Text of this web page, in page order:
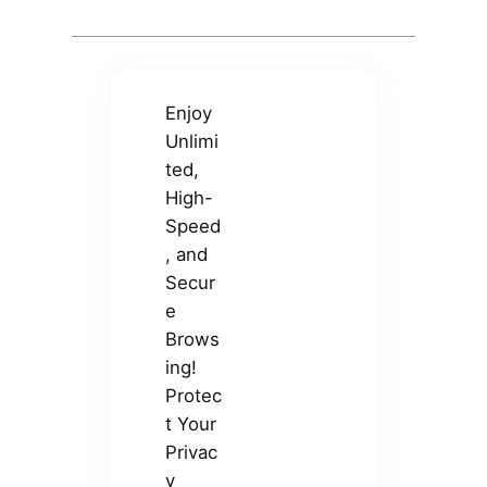
Enjoy
Unlimi
ted,
High-
Speed
, and
Secur
e
Brows
ing!
Protec
t Your
Privac
y